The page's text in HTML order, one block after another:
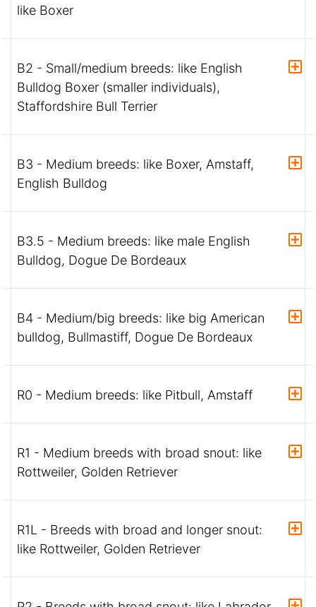
like Boxer
B2 - Small/medium breeds: like English
Bulldog Boxer (smaller individuals),
Staffordshire Bull Terrier
B3 - Medium breeds: like Boxer, Amstaff,
English Bulldog
B3.5 - Medium breeds: like male English
Bulldog, Dogue De Bordeaux
B4 - Medium/big breeds: like big American
bulldog, Bullmastiff, Dogue De Bordeaux
R0 - Medium breeds: like Pitbull, Amstaff
R1 - Medium breeds with broad snout: like
Rottweiler, Golden Retriever
R1L - Breeds with broad and longer snout:
like Rottweiler, Golden Retriever